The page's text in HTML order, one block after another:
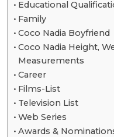
Educational
Family
Coco Nadia Boyfriend
Coco Nadia Height,
Measurements
Career
Films-List
Television List
Web Series
Awards &